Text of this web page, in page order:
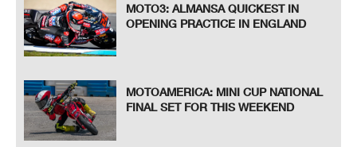
MOTO3: ALMANSA QUICKEST IN
OPENING PRACTICE IN ENGLAND
MOTOAMERICA: MINI CUP NATIONAL
FINAL SET FOR THIS WEEKEND